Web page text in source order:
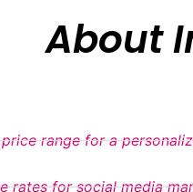
About
range for a
rates for social media